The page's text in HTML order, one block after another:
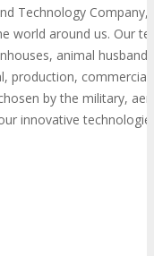
Technology
world around us. Our
animal
production,
by the military,
innovative